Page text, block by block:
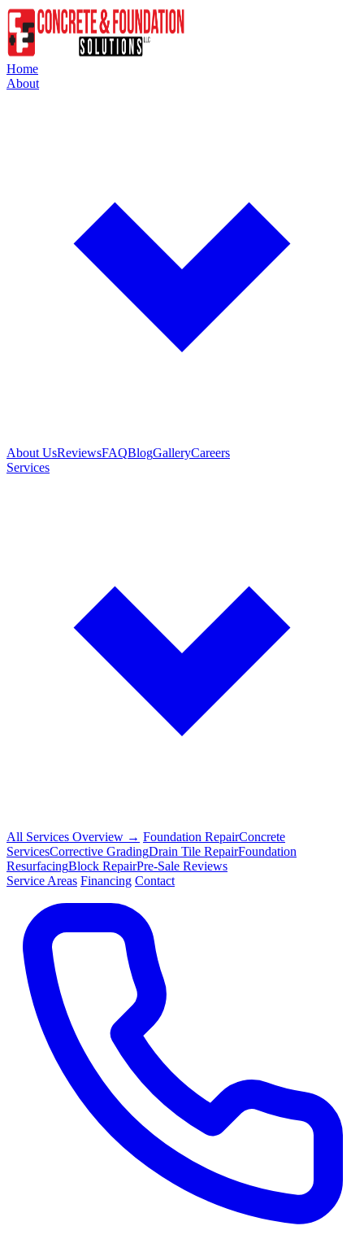
Home
About
About UsReviewsFAQBlogGalleryCareers
Services
All Services Overview → Foundation RepairConcrete
ServicesCorrective GradingDrain Tile RepairFoundation
ResurfacingBlock RepairPre-Sale Reviews
Service Areas Financing Contact